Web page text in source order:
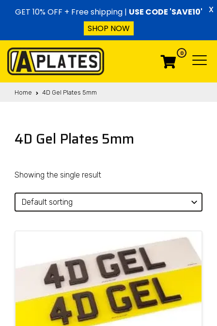
Menu 0
Menu
Home 4D Gel Plates 5mm
4D Gel Plates 5mm
Showing the single result
GET 10% OFF + Free shipping | USE CODE 'SAVE10'
SHOP NOW
X